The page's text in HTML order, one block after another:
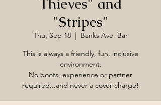
"Stripes"
Thu, Sep 18
  |
Banks Ave. Bar
This is always a friendly, fun, inclusive
environment.
No boots, experience or partner
required...and never a cover charge!